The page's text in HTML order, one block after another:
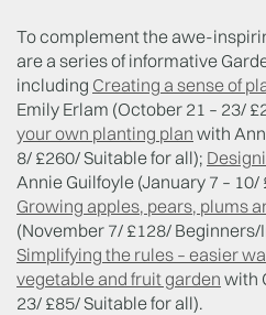
To complement the awe-
are a series of informative
including Creating a sense of
Emily Erlam (October 21 – 23/
your own planting plan with
8/ £260/ Suitable for all);
Annie Guilfoyle (January 7 –
Growing apples, pears, plums
(November 7/ £128/
Simplifying the rules – easier
vegetable and fruit garden with
23/ £85/ Suitable for all).